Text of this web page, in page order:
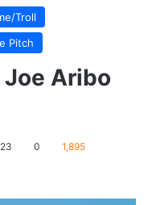
Troll
Pitch
Aribo
0 1,895